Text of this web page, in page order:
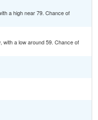
a high near 79. Chance of
with a low around 59. Chance of